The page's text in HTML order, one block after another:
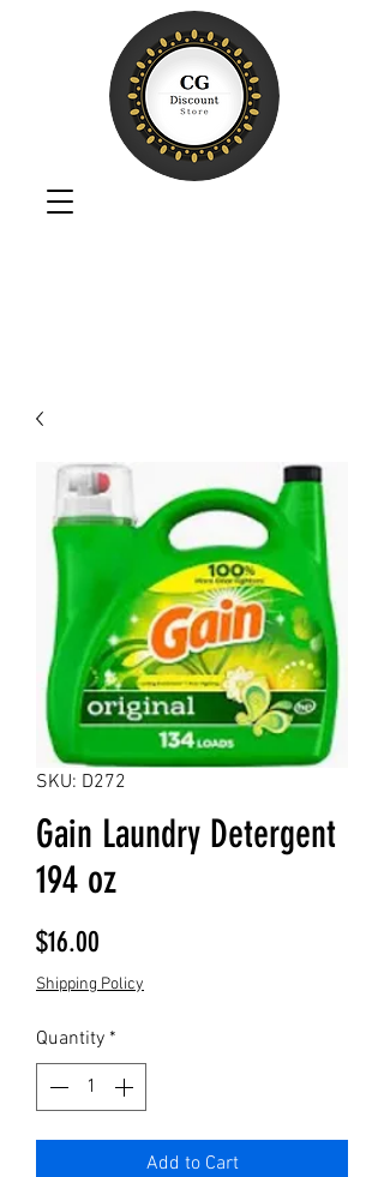
SKU: D272
Gain Laundry Detergent
194 oz
$16.00
Shipping Policy
Quantity *
Add to Cart